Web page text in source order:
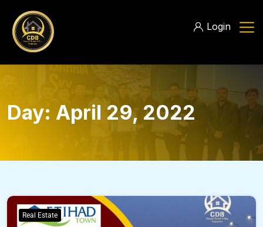
Login
Day: April 29, 2022
Real Estate